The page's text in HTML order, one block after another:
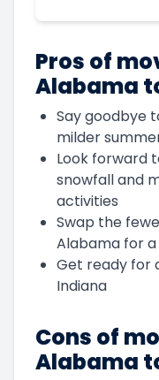
Pros of
Alabama
Say goodbye
milder
Look forward
snowfall and
activities
Swap the
Alabama for
Get ready for
Indiana
Cons of
Alabama